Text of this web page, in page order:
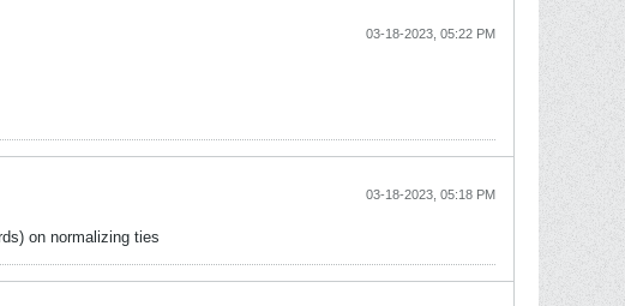
03-18-2023, 05:22 PM
03-18-2023, 05:18 PM
on normalizing ties